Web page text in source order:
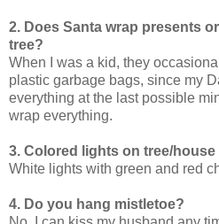
2. Does Santa wrap presents
tree?
When I was a kid, they
plastic garbage bags, since my
everything at the last possible
wrap everything.
3. Colored lights on tree/house
White lights with green and red
4. Do you hang mistletoe?